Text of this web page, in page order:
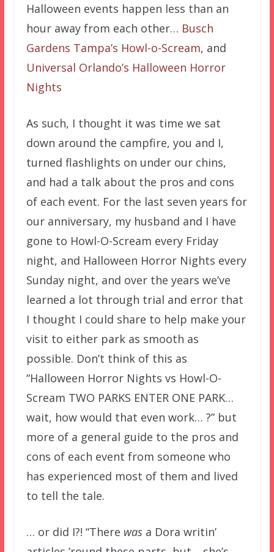
Halloween events happen less than an
hour away from each other… Busch
Gardens Tampa’s Howl-o-Scream, and
Universal Orlando’s Halloween Horror
Nights
As such, I thought it was time we sat
down around the campfire, you and I,
turned flashlights on under our chins,
and had a talk about the pros and cons
of each event. For the last seven years for
our anniversary, my husband and I have
gone to Howl-O-Scream every Friday
night, and Halloween Horror Nights every
Sunday night, and over the years we’ve
learned a lot through trial and error that
I thought I could share to help make your
visit to either park as smooth as
possible. Don’t think of this as
“Halloween Horror Nights vs Howl-O-
Scream TWO PARKS ENTER ONE PARK…
wait, how would that even work… ?” but
more of a general guide to the pros and
cons of each event from someone who
has experienced most of them and lived
to tell the tale.
… or did I?! “There wasa Dora writin’